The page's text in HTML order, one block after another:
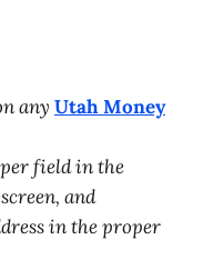
any Utah Money
field in the
and
in the proper